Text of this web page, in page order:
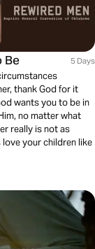
Be 5 Days
thank God for it
wants you to be in
no matter what
really is not as
your children like